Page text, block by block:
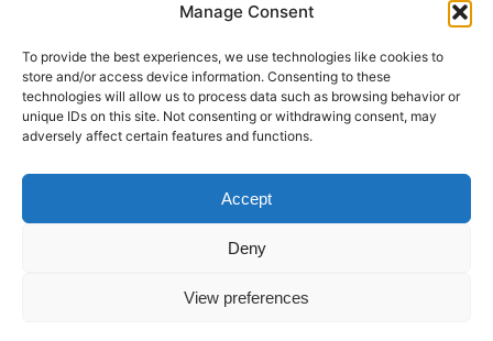
Manage Consent
To provide the best experiences, we use technologies like cookies to
store and/or access device information. Consenting to these
technologies will allow us to process data such as browsing behavior or
unique IDs on this site. Not consenting or withdrawing consent, may
adversely affect certain features and functions.
Accept
Deny
View preferences
Artificial Intelligence and Human Creativity
test 20:19
123